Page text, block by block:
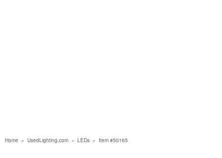
Home » UsedLighting.com » LEDs » Item #50165